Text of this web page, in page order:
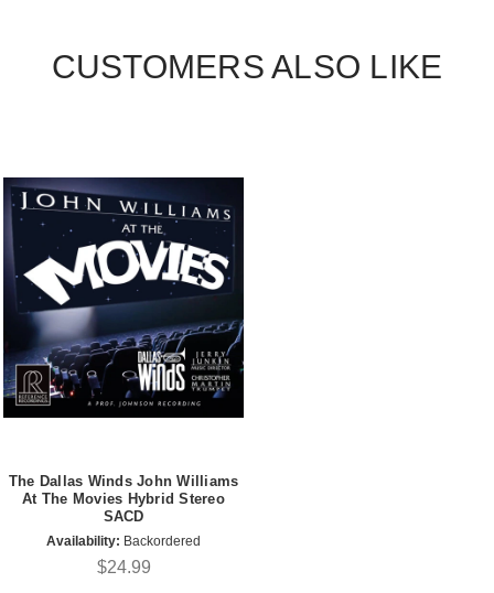
CUSTOMERS ALSO LIKE
The Dallas Winds John Williams
At The Movies Hybrid Stereo
SACD
Availability: Backordered
$24.99